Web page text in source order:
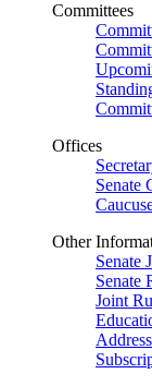
Committees
Offices
Senate
Other
Senate
Senate
Joint